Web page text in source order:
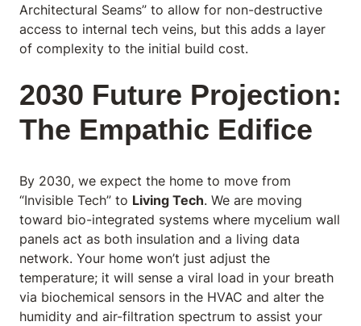
Architectural Seams” to allow for non-destructive
access to internal tech veins, but this adds a layer
of complexity to the initial build cost.
2030 Future Projection:
The Empathic Edifice
By 2030, we expect the home to move from
“Invisible Tech” to Living Tech. We are moving
toward bio-integrated systems where mycelium wall
panels act as both insulation and a living data
network. Your home won’t just adjust the
temperature; it will sense a viral load in your breath
via biochemical sensors in the HVAC and alter the
humidity and air-filtration spectrum to assist your